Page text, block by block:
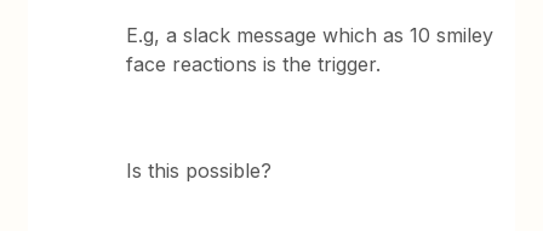
E.g, a slack message which as 10 smiley
face reactions is the trigger.
Is this possible?